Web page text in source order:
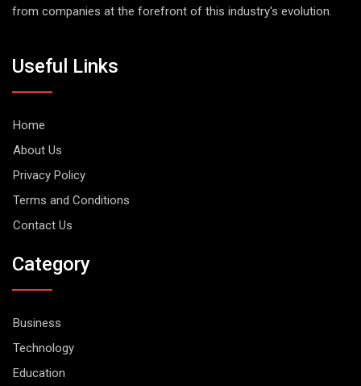
from companies at the forefront of this industry's evolution.
Useful Links
Home
About Us
Privacy Policy
Terms and Conditions
Contact Us
Category
Business
Technology
Education